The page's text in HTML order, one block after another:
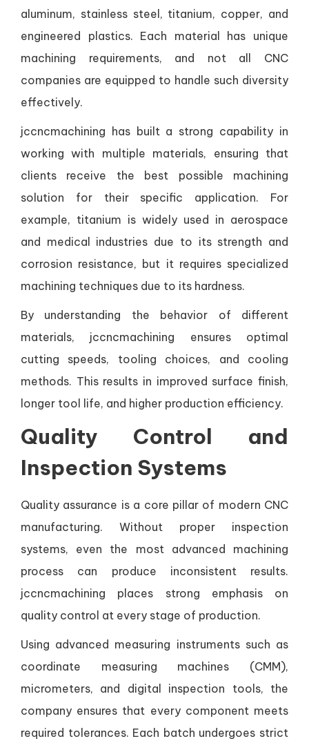
aluminum, stainless steel, titanium, copper, and
engineered plastics. Each material has unique
machining requirements, and not all CNC
companies are equipped to handle such diversity
effectively.
jccncmachining has built a strong capability in
working with multiple materials, ensuring that
clients receive the best possible machining
solution for their specific application. For
example, titanium is widely used in aerospace
and medical industries due to its strength and
corrosion resistance, but it requires specialized
machining techniques due to its hardness.
By understanding the behavior of different
materials, jccncmachining ensures optimal
cutting speeds, tooling choices, and cooling
methods. This results in improved surface finish,
longer tool life, and higher production efficiency.
Quality Control and
Inspection Systems
Quality assurance is a core pillar of modern CNC
manufacturing. Without proper inspection
systems, even the most advanced machining
process can produce inconsistent results.
jccncmachining places strong emphasis on
quality control at every stage of production.
Using advanced measuring instruments such as
coordinate measuring machines (CMM),
micrometers, and digital inspection tools, the
company ensures that every component meets
required tolerances. Each batch undergoes strict